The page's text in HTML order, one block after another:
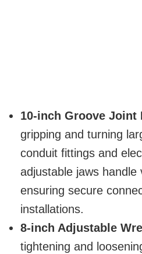
10-inch Groove Joint
gripping and turning
conduit fittings and
adjustable jaws handle
ensuring secure
installations.
8-inch Adjustable
tightening and